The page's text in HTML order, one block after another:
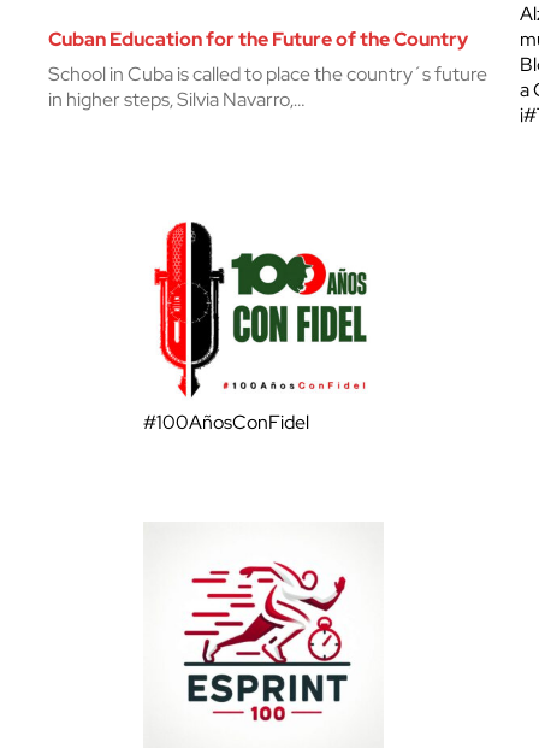
Cuban Education for the Future of the Country
School in Cuba is called to place the country´s future
in higher steps, Silvia Navarro,…
a
#100AñosConFidel